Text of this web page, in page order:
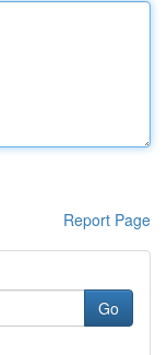
Report Page
Go